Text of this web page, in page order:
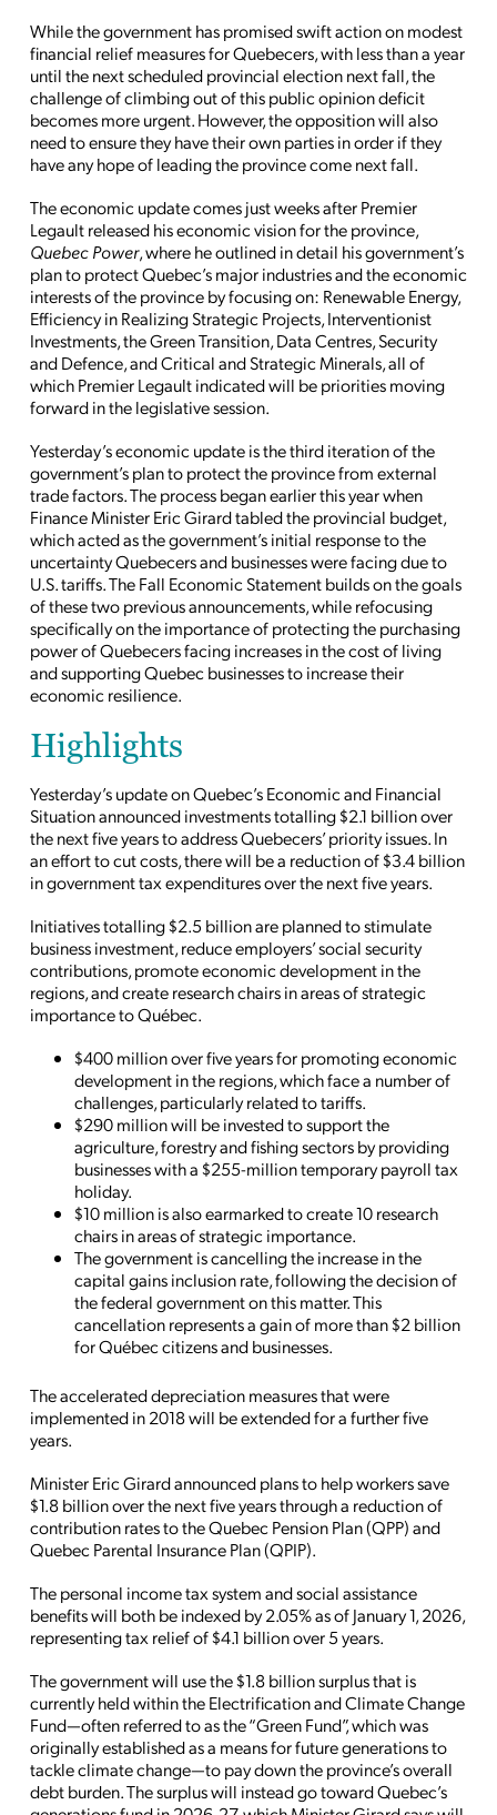
While the government has promised swift action on modest
financial relief measures for Quebecers, with less than a year
until the next scheduled provincial election next fall, the
challenge of climbing out of this public opinion deficit
becomes more urgent. However, the opposition will also
need to ensure they have their own parties in order if they
have any hope of leading the province come next fall.
The economic update comes just weeks after Premier
Legault released his economic vision for the province,
Quebec Power, where he outlined in detail his government’s
plan to protect Quebec’s major industries and the economic
interests of the province by focusing on: Renewable Energy,
Efficiency in Realizing Strategic Projects, Interventionist
Investments, the Green Transition, Data Centres, Security
and Defence, and Critical and Strategic Minerals, all of
which Premier Legault indicated will be priorities moving
forward in the legislative session.
Yesterday’s economic update is the third iteration of the
government’s plan to protect the province from external
trade factors. The process began earlier this year when
Finance Minister Eric Girard tabled the provincial budget,
which acted as the government’s initial response to the
uncertainty Quebecers and businesses were facing due to
U.S. tariffs. The Fall Economic Statement builds on the goals
of these two previous announcements, while refocusing
specifically on the importance of protecting the purchasing
power of Quebecers facing increases in the cost of living
and supporting Quebec businesses to increase their
economic resilience.
Highlights
Yesterday’s update on Quebec’s Economic and Financial
Situation announced investments totalling $2.1 billion over
the next five years to address Quebecers’ priority issues.In
an effort tocut costs, there will be a reduction of $3.4 billion
in government tax expenditures over the next five years.
Initiatives totalling $2.5 billion are planned to stimulate
business investment, reduce employers’ social security
contributions, promote economic development in the
regions, and create research chairs in areas of strategic
importance to Québec.
$400 million over five years for promoting economic
development in the regions, which face a number of
challenges, particularly related to tariffs.
$290 million will be invested to support the
agriculture, forestry and fishing sectors by providing
businesses with a $255-million temporary payroll tax
holiday.
$10 million is also earmarked to create 10 research
chairs in areas of strategic importance.
The government is cancelling the increase in the
capital gains inclusion rate, following the decision of
the federal government on this matter. This
cancellation represents a gain of more than $2 billion
for Québec citizens and businesses.
The accelerated depreciation measures that were
implemented in 2018 will be extended for a further five
years.
Minister Eric Girard announced plans to help workers save
$1.8 billion over the next five years through a reduction of
contribution rates to the Quebec Pension Plan (QPP) and
Quebec Parental Insurance Plan (QPIP).
The personal income tax system and social assistance
benefits will both be indexed by 2.05% as of January 1, 2026,
representing tax relief of $4.1 billion over 5 years.
The government will use the $1.8 billion surplus that is
currently held within the Electrification and Climate Change
Fund—often referred to as the “Green Fund”, which was
originally established as a means for future generations to
tackle climate change—to pay down the province’s overall
debt burden. The surplus will instead go toward Quebec’s